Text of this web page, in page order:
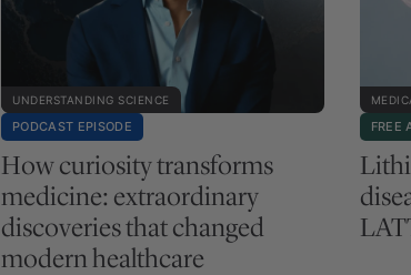
UNDERSTANDING SCIENCE
PODCAST EPISODE
How curiosity transforms
medicine: extraordinary
discoveries that changed
modern healthcare
FREE